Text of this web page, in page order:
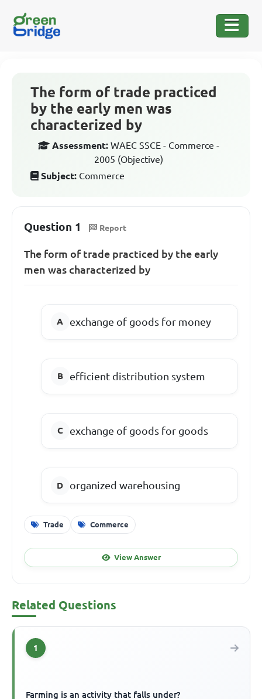
The form of trade practiced
by the early men was
characterized by
Assessment: WAEC SSCE - Commerce -
2005 (Objective)
Subject: Commerce
Question 1 Report
The form of trade practiced by the early
men was characterized by
exchange of goods for money
efficient distribution system
exchange of goods for goods
organized warehousing
Trade Commerce
View Answer
Related Questions
1
Farming is an activity that falls under?